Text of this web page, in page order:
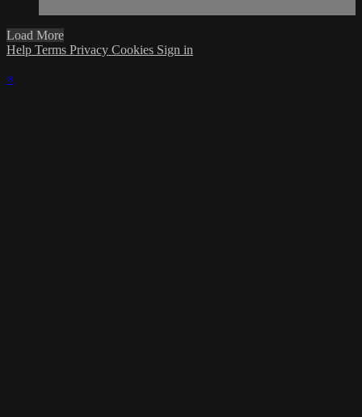
Load More
Help Terms Privacy Cookies Sign in
×